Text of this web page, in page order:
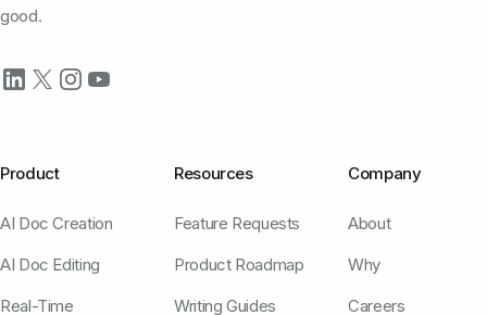
good.
Product
AI Doc Creation
AI Doc Editing
Real-Time
Resources
Feature Requests
Product Roadmap
Writing Guides
Company
About
Why
Careers